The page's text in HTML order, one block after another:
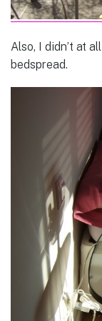
Also, I didn’t at
bedspread.